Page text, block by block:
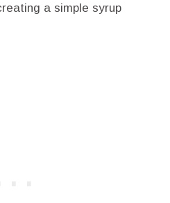
a simple syrup